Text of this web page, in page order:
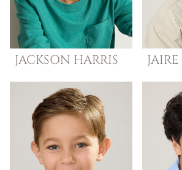
JACKSON HARRIS JAIRE